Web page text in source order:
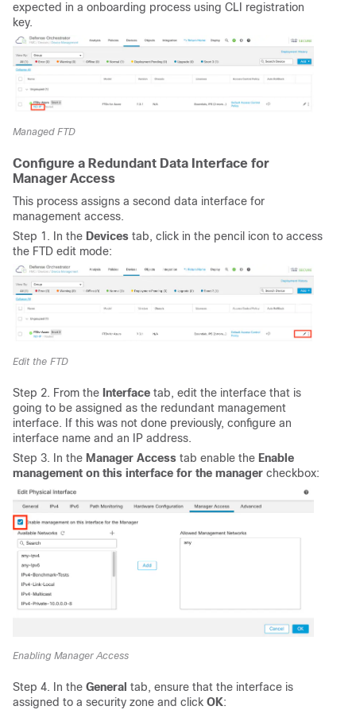
expected in a onboarding process using CLI registration
key.
Managed FTD
Configure a Redundant Data Interface for
Manager Access
This process assigns a second data interface for
management access.
Step 1. In the Devices tab, click in the pencil icon to access
the FTD edit mode:
Edit the FTD
Step 2. From the Interface tab, edit the interface that is
going to be assigned as the redundant management
interface. If this was not done previously, configure an
interface name and an IP address.
Step 3. In the Manager Access tab enable the Enable
management on this interface for the manager checkbox:
Enabling Manager Access
Step 4. In the General tab, ensure that the interface is
assigned to a security zone and click OK: